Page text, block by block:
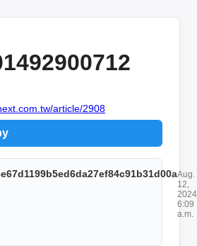
article/2908
Aug.
12,
6:09
a.m.